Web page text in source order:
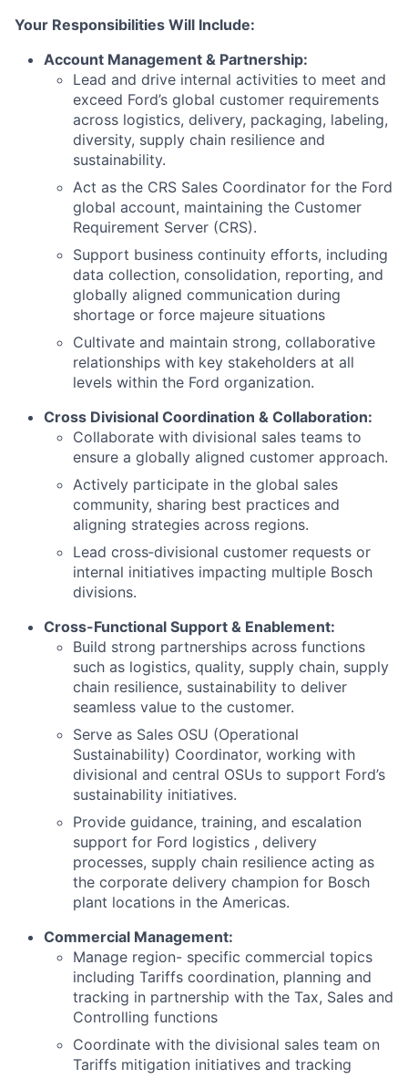
Your Responsibilities Will Include:
Account Management & Partnership:
Lead and drive internal activities to meet and
exceed Ford’s global customer requirements
across logistics, delivery, packaging, labeling,
diversity, supply chain resilience and
sustainability.
Act as the CRS Sales Coordinator for the Ford
global account, maintaining the Customer
Requirement Server (CRS).
Support business continuity efforts, including
data collection, consolidation, reporting, and
globally aligned communication during
shortage or force majeure situations
Cultivate and maintain strong, collaborative
relationships with key stakeholders at all
levels within the Ford organization.
Cross Divisional Coordination & Collaboration:
Collaborate with divisional sales teams to
ensure a globally aligned customer approach.
Actively participate in the global sales
community, sharing best practices and
aligning strategies across regions.
Lead cross‑divisional customer requests or
internal initiatives impacting multiple Bosch
divisions.
Cross-Functional Support & Enablement:
Build strong partnerships across functions
such as logistics, quality, supply chain, supply
chain resilience, sustainability to deliver
seamless value to the customer.
Serve as Sales OSU (Operational
Sustainability) Coordinator, working with
divisional and central OSUs to support Ford’s
sustainability initiatives.
Provide guidance, training, and escalation
support for Ford logistics , delivery
processes, supply chain resilience acting as
the corporate delivery champion for Bosch
plant locations in the Americas.
Commercial Management:
Manage region- specific commercial topics
including Tariffs coordination, planning and
tracking in partnership with the Tax, Sales and
Controlling functions
Coordinate with the divisional sales team on
Tariffs mitigation initiatives and tracking